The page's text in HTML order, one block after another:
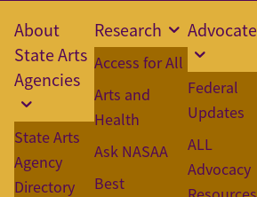
About
State Arts
Agencies
State Arts
Agency
Directory
Research
Access for All
Arts and
Health
Ask NASAA
Best
Advocate
Federal
Updates
ALL
Advocacy